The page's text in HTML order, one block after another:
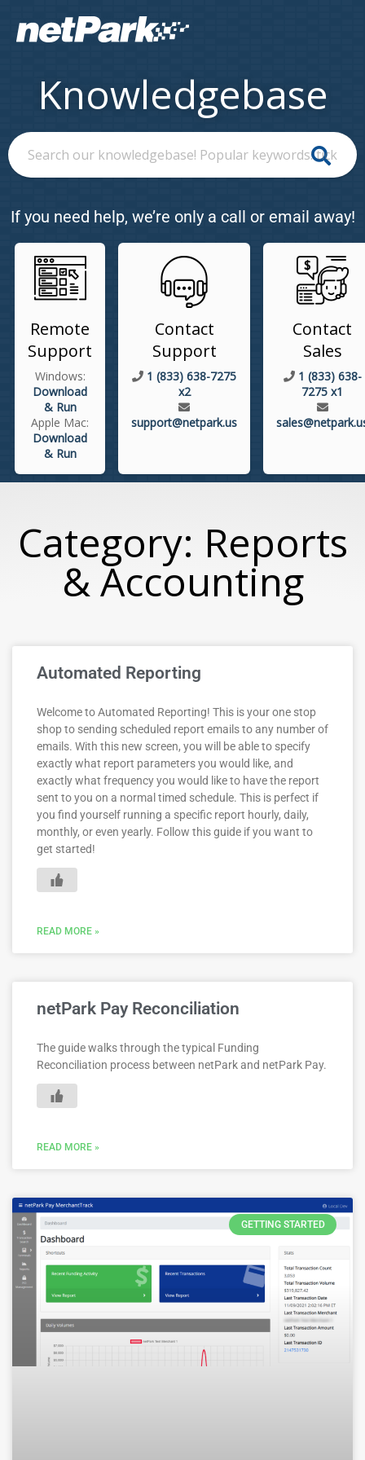
Knowledgebase
If you need help, we’re only a call or email away!
Remote
Support
Windows:
Download
& Run
Apple Mac:
Download
& Run
Contact
Support
1 (833) 638-7275
x2
support@netpark.us
Contact
Sales
1 (833) 638-
7275 x1
Category: Reports
& Accounting
Automated Reporting
Welcome to Automated Reporting! This is your one stop
shop to sending scheduled report emails to any number of
emails. With this new screen, you will be able to specify
exactly what report parameters you would like, and
exactly what frequency you would like to have the report
sent to you on a normal timed schedule. This is perfect if
you find yourself running a specific report hourly, daily,
monthly, or even yearly. Follow this guide if you want to
get started!
READ MORE »
netPark Pay Reconciliation
The guide walks through the typical Funding
Reconciliation process between netPark and netPark Pay.
READ MORE »
GETTING STARTED